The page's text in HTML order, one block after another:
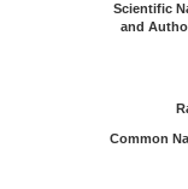
Scientific
and
Common